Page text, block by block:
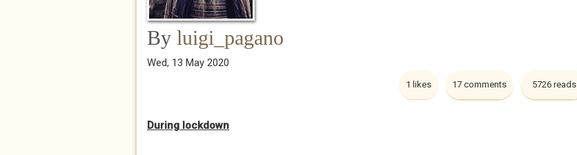
By luigi_pagano
Wed, 13 May 2020
5726 reads
17 comments
1 likes
During lockdown